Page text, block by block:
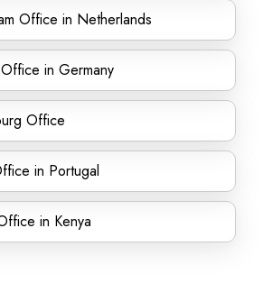
Office in Netherlands
in Germany
Office
in Portugal
in Kenya